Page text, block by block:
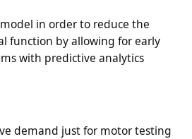
in order to reduce the
function by allowing for early
with predictive analytics
demand just for motor testing